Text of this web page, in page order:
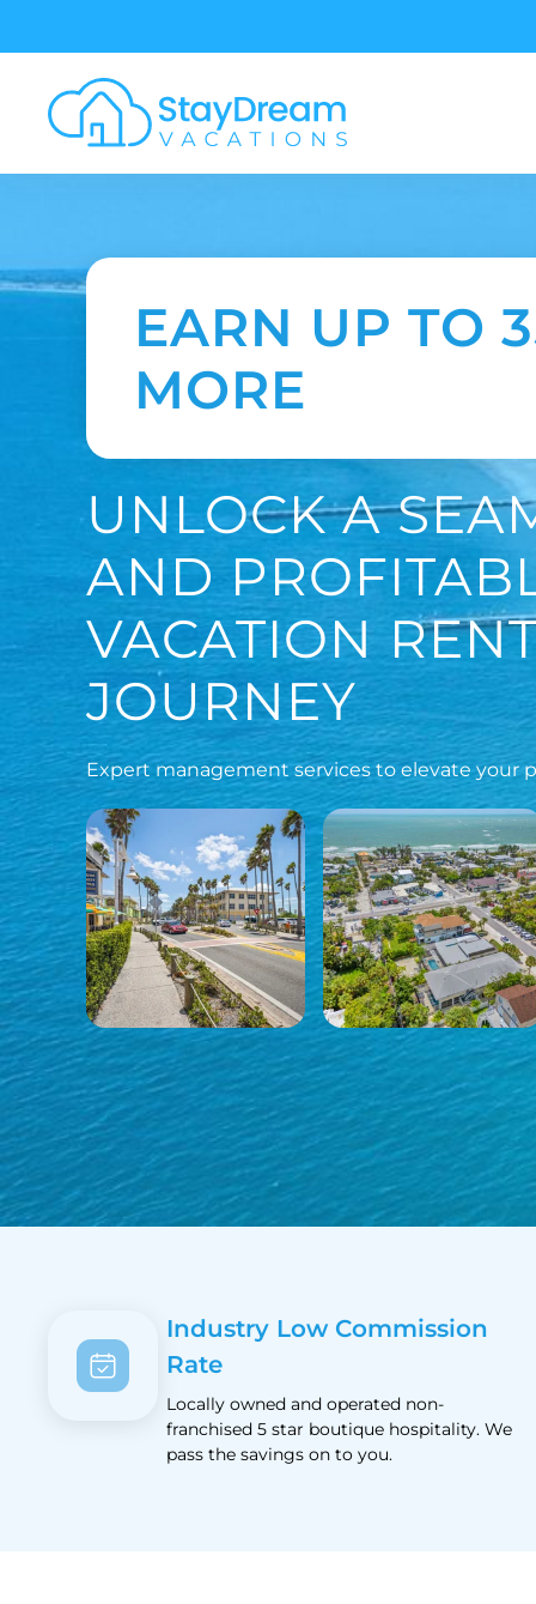
EARN UP TO
MORE
UNLOCK A
AND
VACATION
JOURNEY
Expert management services to elevate your
Industry Low Commission
Rate
Locally owned and operated non-
franchised 5 star boutique hospitality. We
pass the savings on to you.